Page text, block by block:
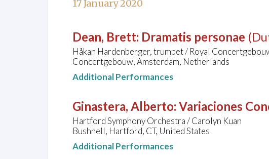
17 January 2020
Dean, Brett: Dramatis personae
Håkan Hardenberger, trumpet / Royal
Concertgebouw, Amsterdam, Netherlands
Additional Performances
Ginastera, Alberto: Variaciones
Hartford Symphony Orchestra / Carolyn Kuan
Bushnell, Hartford, CT, United States
Additional Performances